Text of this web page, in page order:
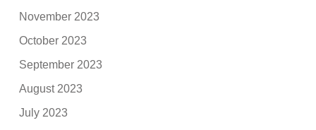
November 2023
October 2023
September 2023
August 2023
July 2023